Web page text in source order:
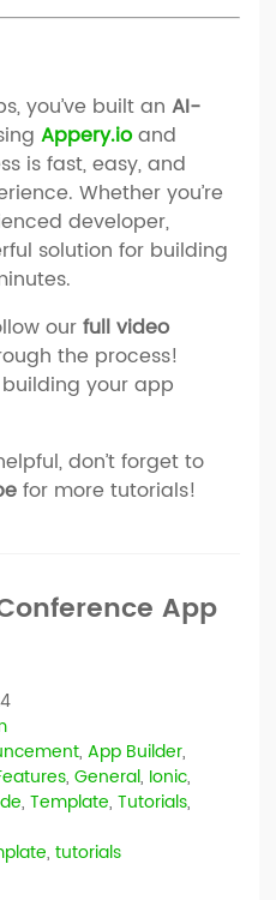
you’ve built an AI-
Appery.ioand
is fast, easy, and
Whether you’re
developer,
solution for building
ourfull video
the process!
your app
don’t forget to
for more tutorials!
App
, App Builder,
, General, Ionic,
, Template, Tutorials,
, tutorials